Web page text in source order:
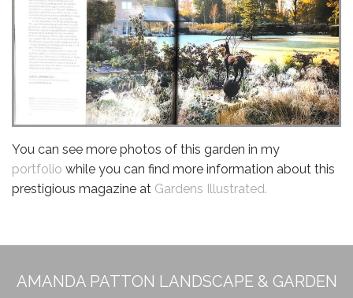
You can see more photos of this garden in my
portfolio while you can find more information about this
prestigious magazine at Gardens Illustrated.
AMANDA PATTON LANDSCAPE & GARDEN